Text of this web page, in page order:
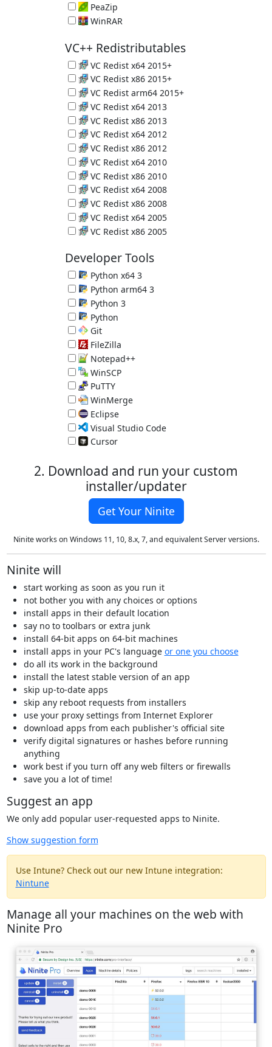
Great Compression App 26.02
PeaZip
File Compression Tool 11.2.0
WinRAR
VC++ Redistributables
VC Redist x64 2015+
Microsoft C and C++ (MSVC) runtime libraries
VC Redist x86 2015+
Microsoft C and C++ (MSVC) runtime libraries
VC Redist arm64 2015+
Microsoft C and C++ (MSVC) runtime libraries
VC Redist x64 2013
Microsoft C and C++ (MSVC) runtime libraries
VC Redist x86 2013
Microsoft C and C++ (MSVC) runtime libraries
VC Redist x64 2012
Microsoft C and C++ (MSVC) runtime libraries
VC Redist x86 2012
Microsoft C and C++ (MSVC) runtime libraries
VC Redist x64 2010
Microsoft C and C++ (MSVC) runtime libraries
VC Redist x86 2010
Microsoft C and C++ (MSVC) runtime libraries
VC Redist x64 2008
Microsoft C and C++ (MSVC) runtime libraries
VC Redist x86 2008
Microsoft C and C++ (MSVC) runtime libraries
VC Redist x64 2005
Microsoft C and C++ (MSVC) runtime libraries
VC Redist x86 2005
Developer Tools
Python x64 3
Programming Language 3.14.7
Python arm64 3
Programming Language 3.14.7
Python 3
Programming Language 3.14.7
Python
Great Programming Language 2.7.18
Git
Version Control System 2.55.0.3
FileZilla
FTP Client 3.70.6
Notepad++
Programmer's Editor 8.9.7
WinSCP
SCP Client 6.5.6
PuTTY
SSH client 0.84
WinMerge
Compare and Merge Files 2.16.58
Eclipse
IDE for Java 4.40.0 (requires Java)
Visual Studio Code
Programmer's Editor 1.132.0
Cursor
2. Download and run your custom
installer/updater
Get Your Ninite
Ninite works on Windows 11, 10, 8.x, 7, and equivalent Server versions.
Ninite will
start working as soon as you run it
not bother you with any choices or options
install apps in their default location
say no to toolbars or extra junk
install 64-bit apps on 64-bit machines
install apps in your PC's language or one you choose
do all its work in the background
install the latest stable version of an app
skip up-to-date apps
skip any reboot requests from installers
use your proxy settings from Internet Explorer
download apps from each publisher's official site
verify digital signatures or hashes before running
anything
work best if you turn off any web filters or firewalls
save you a lot of time!
Suggest an app
We only add popular user-requested apps to Ninite.
Show suggestion form
Use Intune? Check out our new Intune integration:
Nintune
Manage all your machines on the web with
Ninite Pro